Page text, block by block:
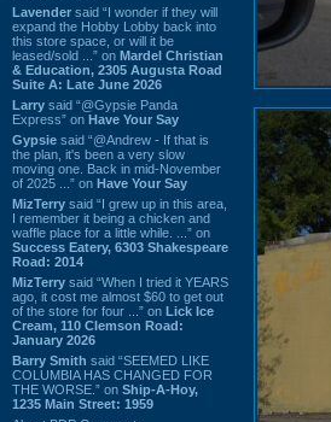
Lavender said “I wonder if they will
expand the Hobby Lobby back into
this store space, or will it be
leased/sold ...” on Mardel Christian
& Education, 2305 Augusta Road
Suite A: Late June 2026
Larry said “@Gypsie Panda
Express” on Have Your Say
Gypsie said “@Andrew - If that is
the plan, it's been a very slow
moving one. Back in mid-November
of 2025 ...” on Have Your Say
MizTerry said “I grew up in this area,
I remember it being a chicken and
waffle place for a little while. ...” on
Success Eatery, 6303 Shakespeare
Road: 2014
MizTerry said “When I tried it YEARS
ago, it cost me almost $60 to get out
of the store for four ...” on Lick Ice
Cream, 110 Clemson Road:
January 2026
Barry Smith said “SEEMED LIKE
COLUMBIA HAS CHANGED FOR
THE WORSE.” on Ship-A-Hoy,
1235 Main Street: 1959